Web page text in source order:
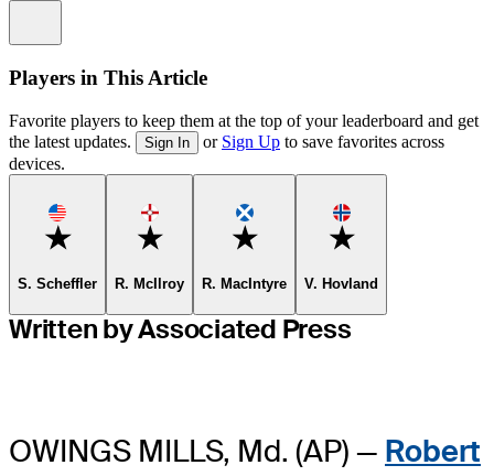
Players in This Article
Favorite players to keep them at the top of your leaderboard and get
the latest updates.
Sign In or Sign Up to save favorites across
devices.
Favorite
S. Scheffler
Favorite
R. McIlroy
Favorite
R. MacIntyre
Favorite
V. Hovland
Written by Associated Press
OWINGS MILLS, Md. (AP) — Robert